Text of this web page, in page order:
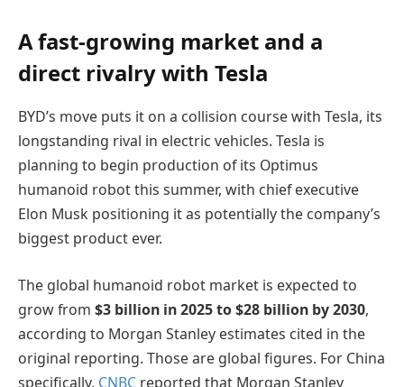
A fast-growing market and a
direct rivalry with Tesla
BYD’s move puts it on a collision course with Tesla, its
longstanding rival in electric vehicles. Tesla is
planning to begin production of its Optimus
humanoid robot this summer, with chief executive
Elon Musk positioning it as potentially the company’s
biggest product ever.
The global humanoid robot market is expected to
grow from $3 billion in 2025 to $28 billion by 2030,
according to Morgan Stanley estimates cited in the
original reporting. Those are global figures. For China
specifically, CNBC reported that Morgan Stanley